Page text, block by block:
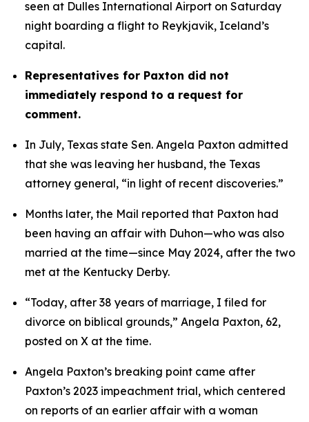
seen at Dulles International Airport on Saturday
night boarding a flight to Reykjavik, Iceland’s
capital.
Representatives for Paxton did not
immediately respond to a request for
comment.
In July, Texas state Sen. Angela Paxton admitted
that she was leaving her husband, the Texas
attorney general, “in light of recent discoveries.”
Months later, the Mail reported that Paxton had
been having an affair with Duhon—who was also
married at the time—since May 2024, after the two
met at the Kentucky Derby.
“Today, after 38 years of marriage, I filed for
divorce on biblical grounds,” Angela Paxton, 62,
posted on X at the time.
Angela Paxton’s breaking point came after
Paxton’s 2023 impeachment trial, which centered
on reports of an earlier affair with a woman